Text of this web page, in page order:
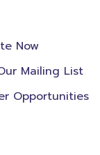
Now
Mailing List
Opportunities